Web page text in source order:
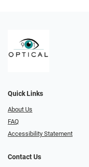
Quick Links
About Us
FAQ
Accessibility Statement
Contact Us